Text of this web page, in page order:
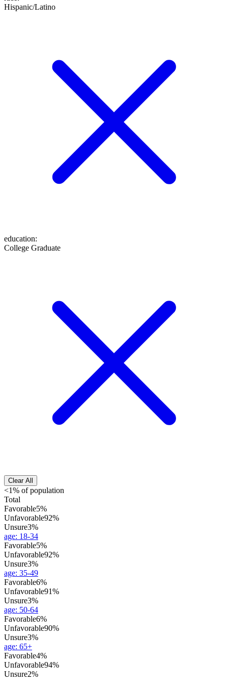
Hispanic/Latino
education:
College Graduate
Clear All
<1% of population
Total
Favorable5%
Unfavorable92%
Unsure3%
age: 18-34
Favorable5%
Unfavorable92%
Unsure3%
age: 35-49
Favorable6%
Unfavorable91%
Unsure3%
age: 50-64
Favorable6%
Unfavorable90%
Unsure3%
age: 65+
Favorable4%
Unfavorable94%
Unsure2%